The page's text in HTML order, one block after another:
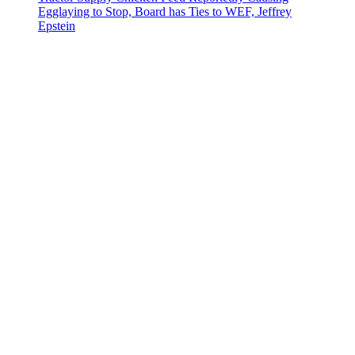
Egglaying to Stop, Board has Ties to WEF, Jeffrey
Epstein